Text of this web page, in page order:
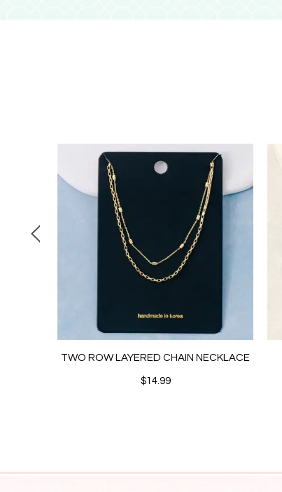
TWO ROW LAYERED CHAIN NECKLACE
$14.99